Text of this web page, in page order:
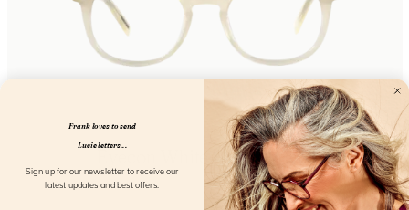
Eyecon White Sand Screen
FL12850
Frank loves to send
Lucie letters...
Sign up for our newsletter to receive our
latest updates and best offers.